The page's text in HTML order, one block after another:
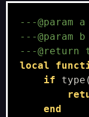
---@param
---@param
---@return
local
if
type (
end